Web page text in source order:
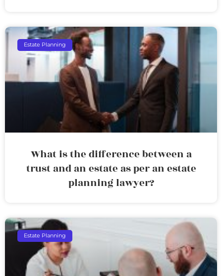
Estate Planning
What is the difference between a
trust and an estate as per an estate
planning lawyer?
Estate Planning